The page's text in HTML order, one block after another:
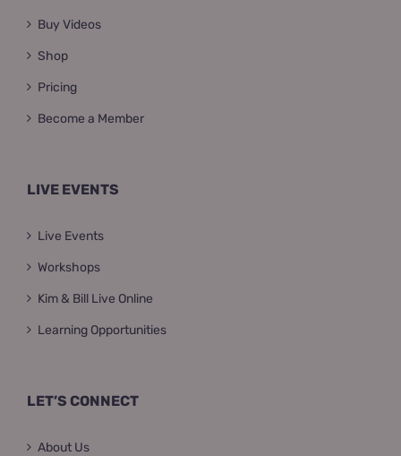
Buy Videos
Shop
Pricing
Become a Member
LIVE EVENTS
Live Events
Workshops
Kim & Bill Live Online
Learning Opportunities
LET’S CONNECT
About Us